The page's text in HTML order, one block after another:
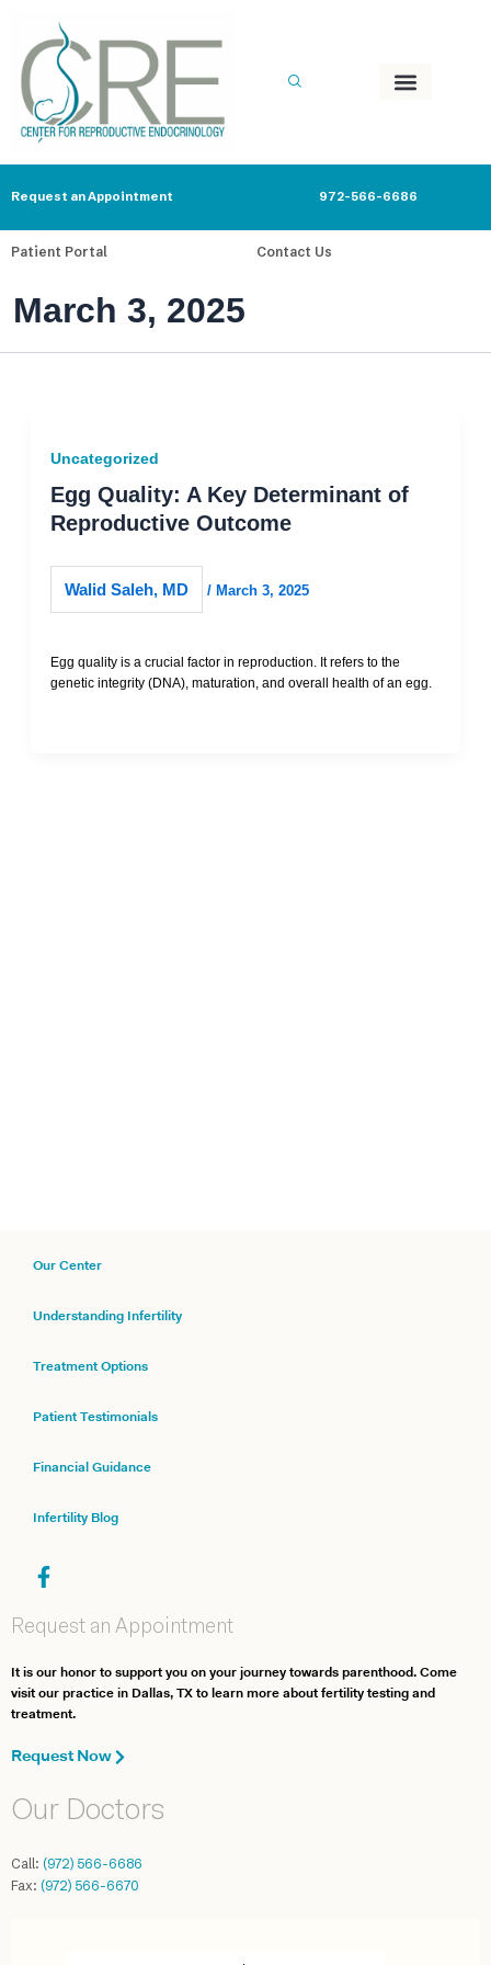
content
Request an Appointment 972-566-6686
Patient Portal Contact Us
March 3, 2025
Uncategorized
Egg Quality: A Key Determinant of
Reproductive Outcome
Walid Saleh, MD / March 3, 2025
Egg quality is a crucial factor in reproduction. It refers to the
genetic integrity (DNA), maturation, and overall health of an egg.
Our Center
Understanding Infertility
Treatment Options
Patient Testimonials
Financial Guidance
Infertility Blog
Request an Appointment
It is our honor to support you on your journey towards parenthood. Come
visit our practice in Dallas, TX to learn more about fertility testing and
treatment.
Request Now
Our Doctors
Call: (972) 566-6686
Fax: (972) 566-6670